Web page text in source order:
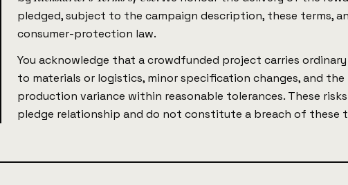
pledged, subject to the campaign description, these terms,
consumer-protection law.
You acknowledge that a crowdfunded project carries ordinary
to materials or logistics, minor specification changes, and
production variance within reasonable tolerances. These
pledge relationship and do not constitute a breach of these